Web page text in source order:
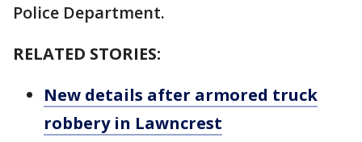
Police Department.
RELATED STORIES:
New details after armored truck
robbery in Lawncrest